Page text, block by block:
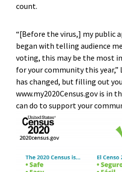
count.
“[Before the virus,] my public
began with telling audience
voting, this may be the most
for your community this year,”
has changed, but filling out
www.my2020Census.gov is in
can do to support your